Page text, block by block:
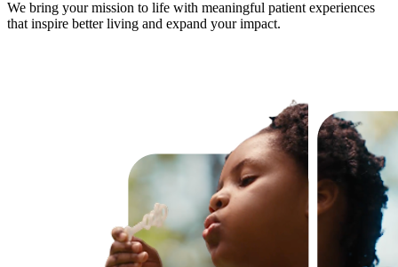
We bring your mission to life with meaningful patient experiences
that inspire better living and expand your impact.